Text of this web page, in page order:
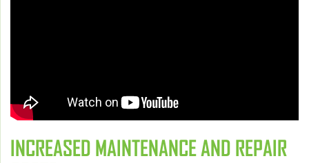
INCREASED MAINTENANCE AND REPAIR